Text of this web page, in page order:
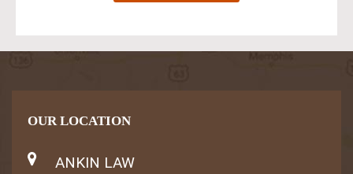
OUR LOCATION
ANKIN LAW